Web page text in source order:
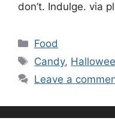
don’t. Indulge. via
Categories
Food
Tags
Candy,
Leave a